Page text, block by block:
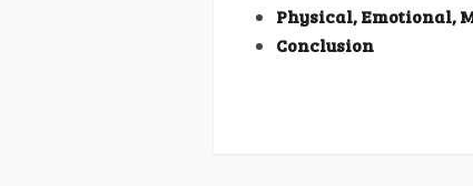
Physical, Emotional,
Conclusion